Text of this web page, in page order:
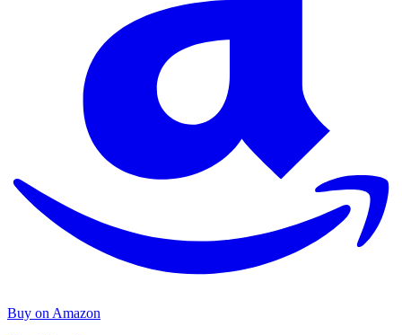
Buy on Amazon